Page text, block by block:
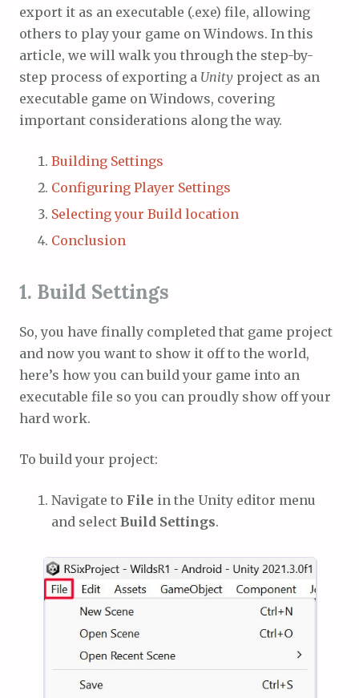
export it as an executable (.exe) file, allowing
others to play your game on Windows. In this
article, we will walk you through the step-by-
step process of exporting a Unity project as an
executable game on Windows, covering
important considerations along the way.
Building Settings
Configuring Player Settings
Selecting your Build location
Conclusion
1. Build Settings
So, you have finally completed that game project
and now you want to show it off to the world,
here’s how you can build your game into an
executable file so you can proudly show off your
hard work.
To build your project:
Navigate to File in the Unity editor menu
and select Build Settings.